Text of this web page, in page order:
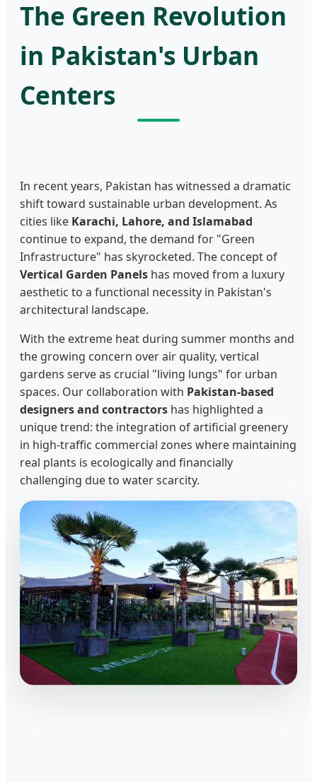
The Green Revolution
in Pakistan's Urban
Centers
In recent years, Pakistan has witnessed a dramatic
shift toward sustainable urban development. As
cities like Karachi, Lahore, and Islamabad
continue to expand, the demand for "Green
Infrastructure" has skyrocketed. The concept of
Vertical Garden Panels has moved from a luxury
aesthetic to a functional necessity in Pakistan's
architectural landscape.
With the extreme heat during summer months and
the growing concern over air quality, vertical
gardens serve as crucial "living lungs" for urban
spaces. Our collaboration with Pakistan-based
designers and contractors has highlighted a
unique trend: the integration of artificial greenery
in high-traffic commercial zones where maintaining
real plants is ecologically and financially
challenging due to water scarcity.